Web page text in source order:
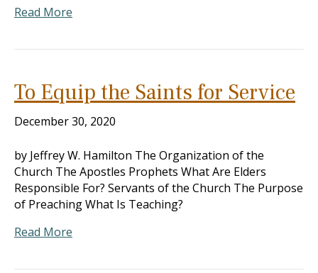
Read More
To Equip the Saints for Service
December 30, 2020
by Jeffrey W. Hamilton The Organization of the
Church The Apostles Prophets What Are Elders
Responsible For? Servants of the Church The Purpose
of Preaching What Is Teaching?
Read More